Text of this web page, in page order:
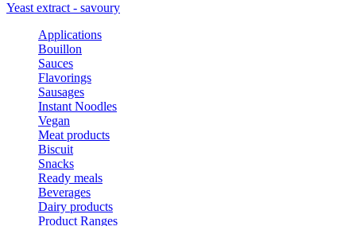
Yeast extract - savoury
Applications
Bouillon
Sauces
Flavorings
Sausages
Instant Noodles
Vegan
Meat products
Biscuit
Snacks
Ready meals
Beverages
Dairy products
Product Ranges